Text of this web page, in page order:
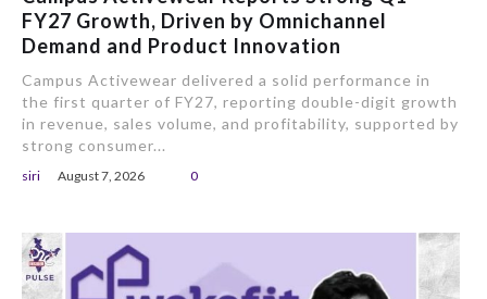
FY27 Growth, Driven by Omnichannel
Demand and Product Innovation
Campus Activewear delivered a solid performance in
the first quarter of FY27, reporting double-digit growth
in revenue, sales volume, and profitability, supported by
strong consumer...
siri August 7, 2026 0